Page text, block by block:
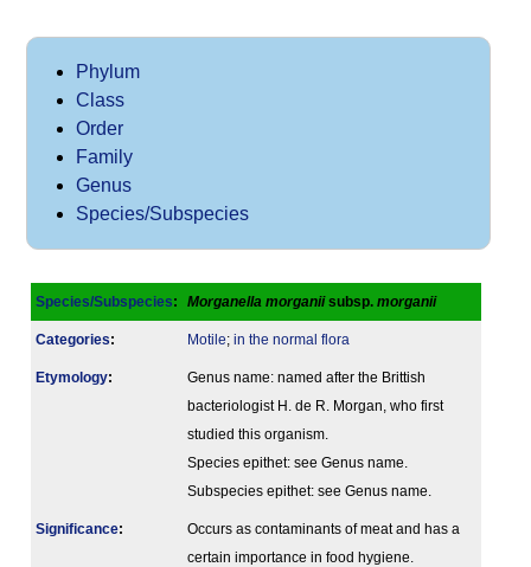
Phylum
Class
Order
Family
Genus
Species/Subspecies
Species/Subspecies: Morganella morganiisubsp. morganii
Categories: Motile; in the normal flora
Etymology:
Genus name: named after the Brittish
bacteriologist H. de R. Morgan, who first
studied this organism.
Species epithet: see Genus name.
Subspecies epithet: see Genus name.
Signi­ficance:
Occurs as contaminants of meat and has a
certain importance in food hygiene.